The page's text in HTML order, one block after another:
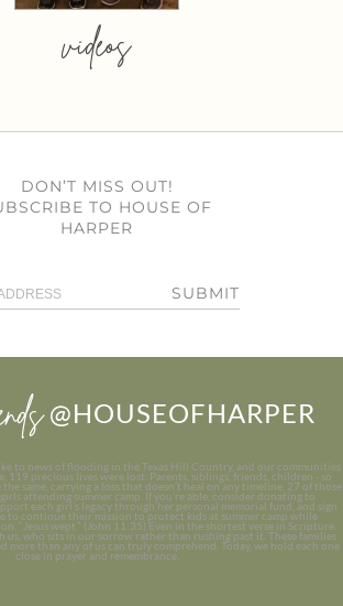
videos
DON’T MISS OUT!
TO HOUSE OF
HARPER
SUBMIT
@HOUSEOFHARPER